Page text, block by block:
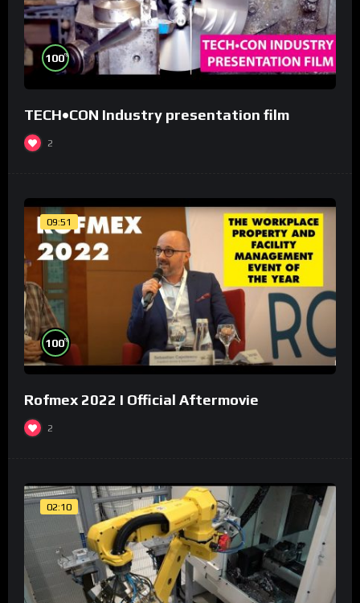
100%
TECH•CON Industry presentation film
2
09:51
100%
Rofmex 2022 I Official Aftermovie
2
02:10